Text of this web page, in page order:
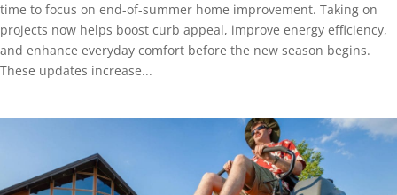
time to focus on end-of-summer home improvement. Taking on
projects now helps boost curb appeal, improve energy efficiency,
and enhance everyday comfort before the new season begins.
These updates increase...